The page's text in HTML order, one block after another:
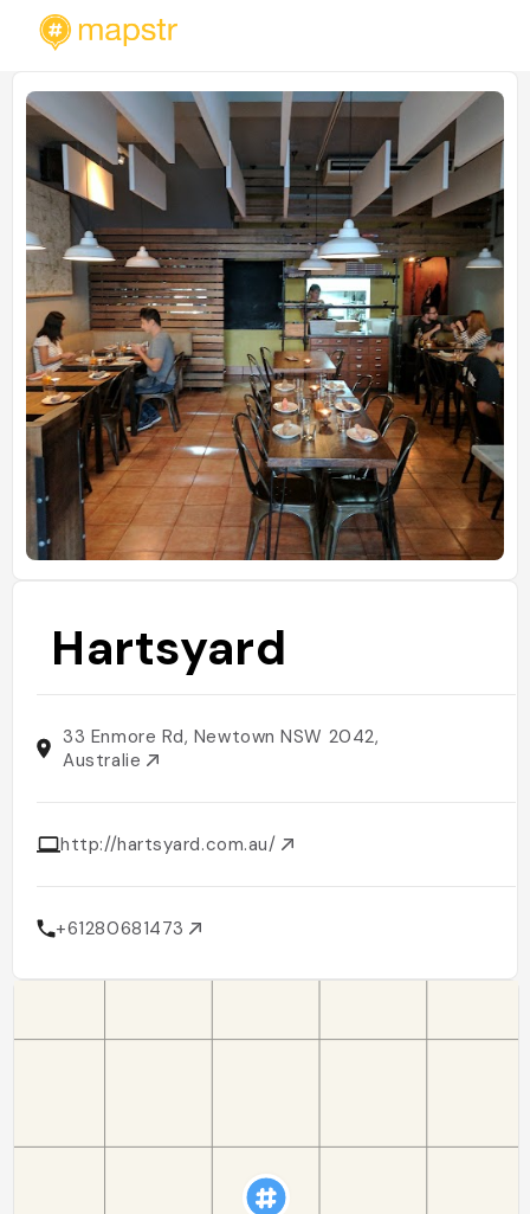
Hartsyard
33 Enmore Rd, Newtown NSW 2042,
Australie
http://hartsyard.com.au/
+61280681473